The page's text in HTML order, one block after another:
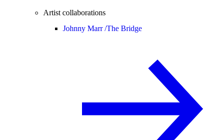
Artist collaborations
Johnny Marr /The Bridge